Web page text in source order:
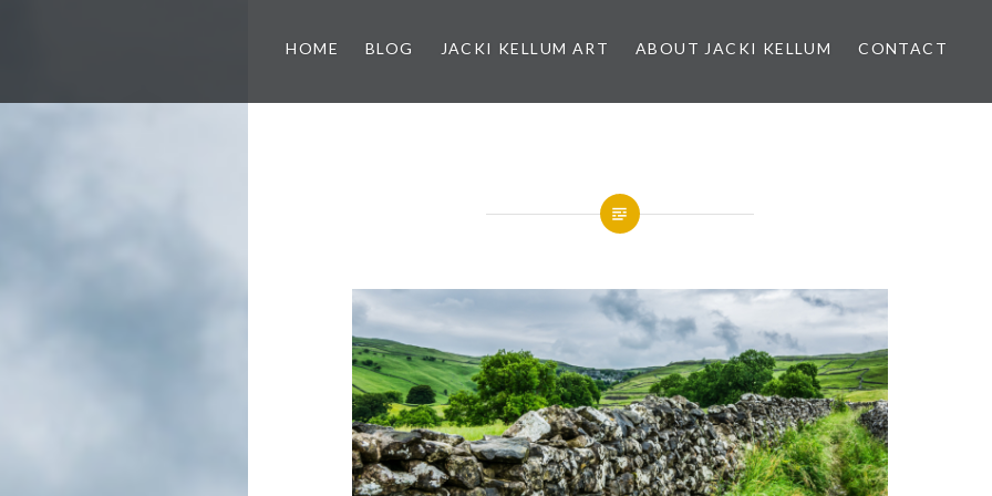
HOME BLOG JACKI KELLUM ART ABOUT JACKI KELLUM CONTACT